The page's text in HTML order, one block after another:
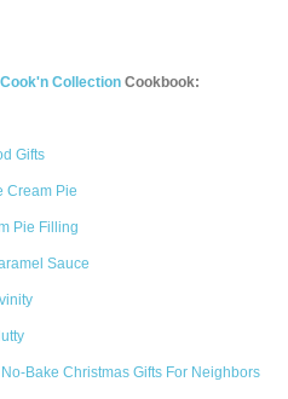
Collection Cookbook:
Gifts
Cream Pie
Pie Filling
Sauce
Bake Christmas Gifts For Neighbors